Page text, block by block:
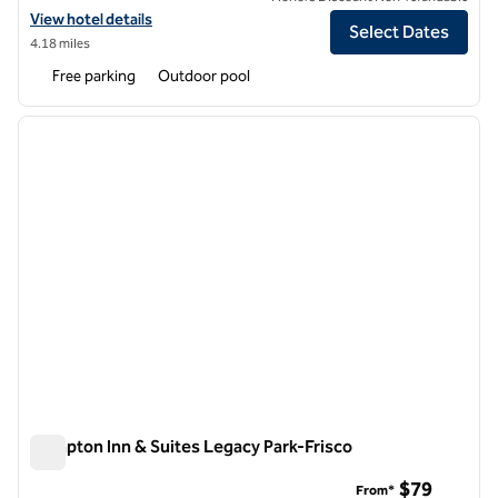
View hotel details for Hilton Garden Inn Frisco
View hotel details
4.18 miles
Select Dates
Free parking Outdoor pool
1 of 12
next
Hampton Inn & Suites Legacy Park-Frisco
From* $79